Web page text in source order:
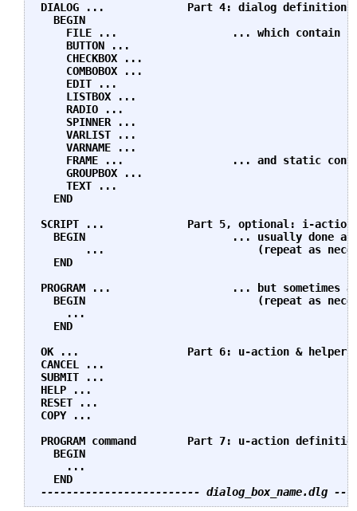
DIALOG ...             Part 4: dialog definitions
  BEGIN
FILE ...                  ... which contain
    BUTTON ...
    CHECKBOX ...
    COMBOBOX ...
    EDIT ...
    LISTBOX ...
    RADIO ...
    SPINNER ...
    VARLIST ...
    VARNAME ...
FRAME ...                 ... and static
    GROUPBOX ...
    TEXT ...
  END
SCRIPT ...             Part 5, optional: i-action
BEGIN                       ... usually done as
...                        (repeat as
  END
PROGRAM ...                   ... but sometimes as
BEGIN                           (repeat as
    ...
  END
OK ...                 Part 6: u-action & helper
CANCEL ...
SUBMIT ...
HELP ...
RESET ...
COPY ...
PROGRAM command        Part 7: u-action
  BEGIN
    ...
------------------------- dialog_box_name.dlg